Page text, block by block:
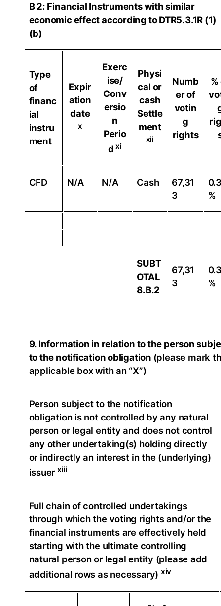
B 2: Financial Instruments with similar
economic effect according to DTR5.3.1R (1)
(b)
Type
of
financ
ial
instru
ment
Expir
ation
date
x
Exerc
ise/
Conv
ersio
n
Perio
dxi
Physi
cal or
cash
Settle
ment
xii
Numb
er of
votin
g
rights
%
CFD N/A N/A Cash
67,31
3
%
SUBT
OTAL
8.B.2
67,31
3
%
9. Information in relation to the person
to the notification obligation (please mark
applicable box with an “X”)
Person subject to the notification
obligation is not controlled by any natural
person or legal entity and does not control
any other undertaking(s) holding directly
or indirectly an interest in the (underlying)
issuer xiii
Full chain of controlled undertakings
through which the voting rights and/or the
financial instruments are effectively held
starting with the ultimate controlling
natural person or legal entity (please add
additional rows as necessary) xiv